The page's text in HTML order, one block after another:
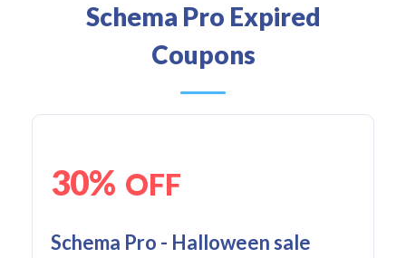
Schema Pro Expired
Coupons
30% OFF
Schema Pro - Halloween sale